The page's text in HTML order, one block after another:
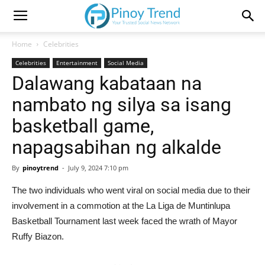
Home Celebrities
Celebrities Entertainment Social Media
Dalawang kabataan na
nambato ng silya sa isang
basketball game,
napagsabihan ng alkalde
By pinoytrend - July 9, 2024 7:10 pm
The two individuals who went viral on social media due to their
involvement in a commotion at the La Liga de Muntinlupa
Basketball Tournament last week faced the wrath of Mayor
Ruffy Biazon.